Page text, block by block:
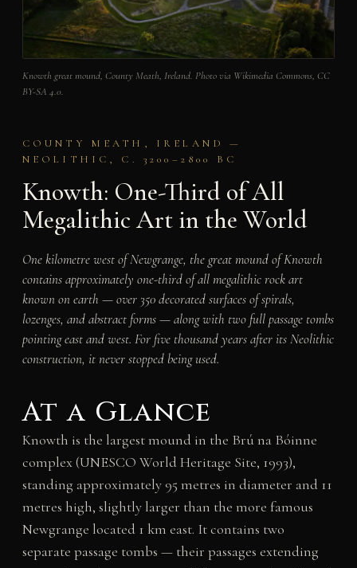
Knowth great mound, County Meath, Ireland. Photo via Wikimedia Commons, CC
BY-SA 4.0.
COUNTY MEATH, IRELAND —
NEOLITHIC, C. 3200–2800 BC
Knowth: One-Third of All
Megalithic Art in the World
One kilometre west of Newgrange, the great mound of Knowth
contains approximately one-third of all megalithic rock art
known on earth — over 350 decorated surfaces of spirals,
lozenges, and abstract forms — along with two full passage tombs
pointing east and west. For five thousand years after its Neolithic
construction, it never stopped being used.
At a Glance
Knowth is the largest mound in the Brú na Bóinne
complex (UNESCO World Heritage Site, 1993),
standing approximately 95 metres in diameter and 11
metres high, slightly larger than the more famous
Newgrange located 1 km east. It contains two
separate passage tombs — their passages extending